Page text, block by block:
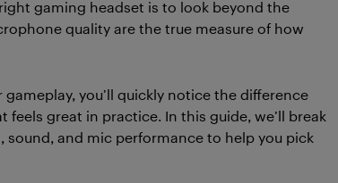
gaming headset is to look beyond the
quality are the true measure of how
you’ll quickly notice the difference
great in practice. In this guide, we’ll break
and mic performance to help you pick